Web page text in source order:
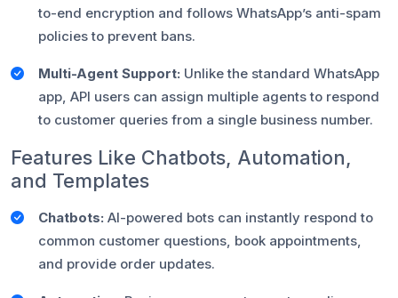
to-end encryption and follows WhatsApp’s anti-spam
policies to prevent bans.
Multi-Agent Support: Unlike the standard WhatsApp
app, API users can assign multiple agents to respond
to customer queries from a single business number.
Features Like Chatbots, Automation,
and Templates
Chatbots: AI-powered bots can instantly respond to
common customer questions, book appointments,
and provide order updates.